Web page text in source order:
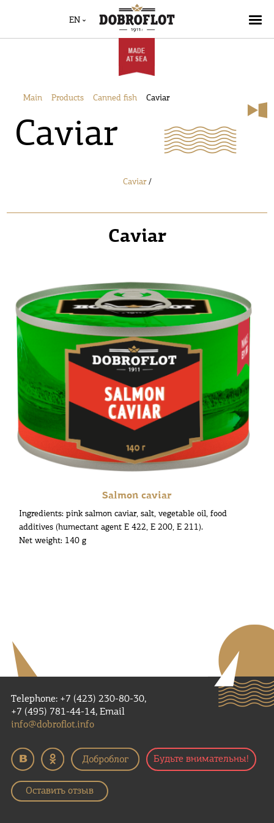
EN
Main Products Canned fish Caviar
Caviar
Caviar /
Caviar
Salmon caviar
Ingredients: pink salmon caviar, salt, vegetable oil, food
additives (humectant agent E 422, E 200, E 211).
Net weight: 140 g
Telephone: +7 (423) 230-80-30,
+7 (495) 781-44-14, Email
info@dobroflot.info
Будьте внимательны!
Оставить отзыв